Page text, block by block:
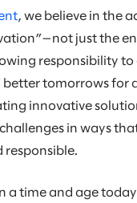
, we believe in the
just the
responsibility to
tomorrows for
innovative
in ways
responsible.
a time and age